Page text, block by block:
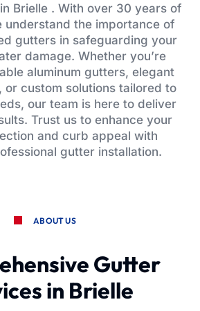
Brielle . With over 30 years of
understand the importance of
gutters in safeguarding your
damage. Whether you’re
aluminum gutters, elegant
custom solutions tailored to
our team is here to deliver
Trust us to enhance your
and curb appeal with
gutter installation.
ABOUT US
Gutter
in Brielle